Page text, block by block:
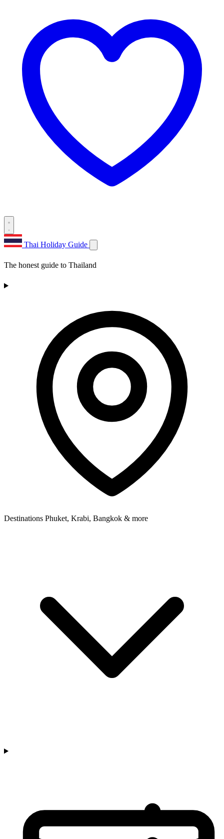
Thai Holiday Guide
The honest guide to Thailand
Destinations Phuket, Krabi, Bangkok & more